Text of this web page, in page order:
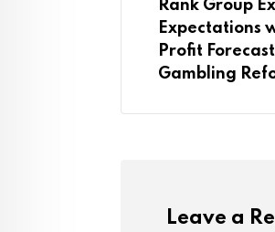
Rank Group
Expectations
Profit
Gambling
Leave a